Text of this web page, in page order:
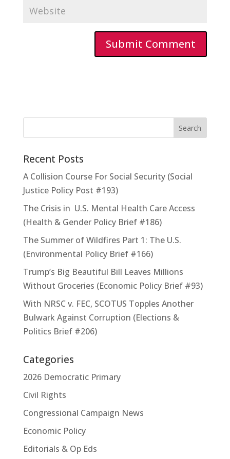
Recent Posts
A Collision Course For Social Security (Social
Justice Policy Post #193)
The Crisis in U.S. Mental Health Care Access
(Health & Gender Policy Brief #186)
The Summer of Wildfires Part 1: The U.S.
(Environmental Policy Brief #166)
Trump’s Big Beautiful Bill Leaves Millions
Without Groceries (Economic Policy Brief #93)
With NRSC v. FEC, SCOTUS Topples Another
Bulwark Against Corruption (Elections &
Politics Brief #206)
Categories
2026 Democratic Primary
Civil Rights
Congressional Campaign News
Economic Policy
Editorials & Op Eds